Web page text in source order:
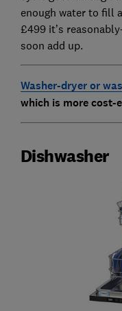
enough water to fill
£499 it’s
soon add up.
Washer-dryer or
which is more cost-
Dishwasher